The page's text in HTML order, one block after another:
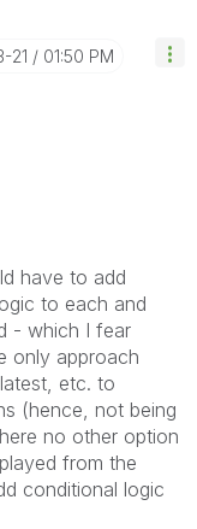
21 01:50 PM
have to add
to each and
- which I fear
only approach
etc. to
(hence, not being
no other option
from the
conditional logic